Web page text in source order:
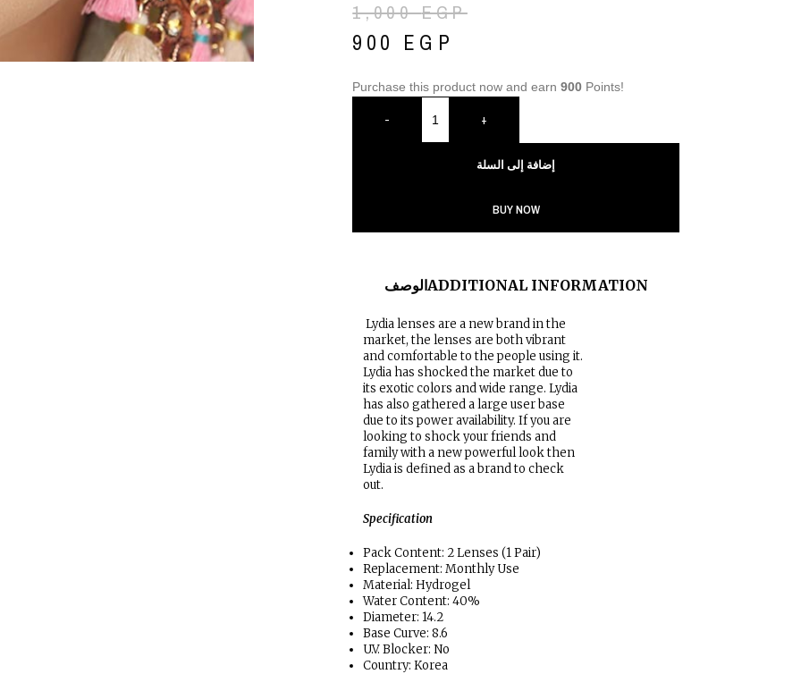
1,000EGP
900 EGP
Purchase this product now and earn900 Points!
- +
إضافة إلى السلة
BUY NOW
الوصفADDITIONAL INFORMATION
Lydia lenses are a new brand in the
market, the lenses are both vibrant
and comfortable to the people using it.
Lydia has shocked the market due to
its exotic colors and wide range. Lydia
has also gathered a large user base
due to its power availability. If you are
looking to shock your friends and
family with a new powerful look then
Lydia is defined as a brand to check
out.
Specification
Pack Content: 2 Lenses (1 Pair)
Replacement: Monthly Use
Material: Hydrogel
Water Content: 40%
Diameter: 14.2
Base Curve: 8.6
U.V. Blocker: No
Country: Korea